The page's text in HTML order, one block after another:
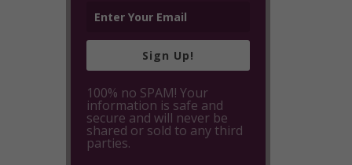
Sign Up!
100% no SPAM! Your
information is safe and
secure and will never be
shared or sold to any third
parties.